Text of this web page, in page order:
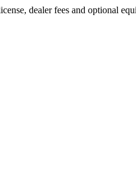
dealer fees and optional